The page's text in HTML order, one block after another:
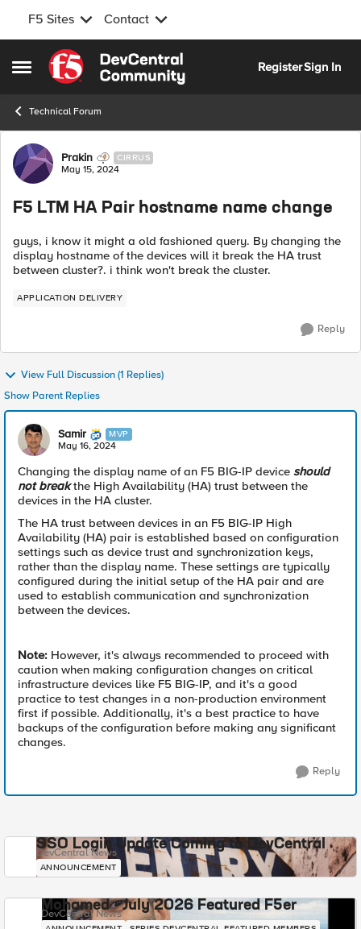
F5 Sites Contact
Open Side Menu
Skip to content
RegisterSign In
Technical Forum
Forum Discussion
Prakin CIRRUS
May 15, 2024
F5 LTM HA Pair hostname name change
guys, i know it might a old fashioned query. By changing the
display hostname of the devices will it break the HA trust
between cluster?. i think won't break the cluster.
APPLICATION DELIVERY
Reply
View Full Discussion (1 Replies)
Show Parent Replies
Samir MVP
May 16, 2024
Changing the display name of an F5 BIG-IP device should
not breakthe High Availability (HA) trust between the
devices in the HA cluster.
The HA trust between devices in an F5 BIG-IP High
Availability (HA) pair is established based on configuration
settings such as device trust and synchronization keys,
rather than the display name. These settings are typically
configured during the initial setup of the HA pair and are
used to establish communication and synchronization
between the devices.
Note: However, it's always recommended to proceed with
caution when making configuration changes on critical
infrastructure devices like F5 BIG-IP, and it's a good
practice to test changes in a non-production environment
first if possible. Additionally, it's a best practice to have
backups of the configuration before making any significant
changes.
Reply
SSO Login Update Coming to DevCentral
DevCentral News
ANNOUNCEMENT
Mohamed - July 2026 Featured F5er
DevCentral News